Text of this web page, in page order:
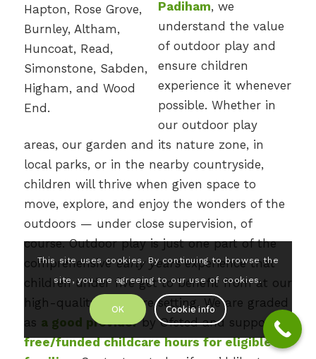
Padiham, we
understand the value
of outdoor play and
ensure children
experience it whenever
possible. Whether in
our outdoor play
areas, our garden and its nature zone, in
local parks, or in the nearby countryside,
children will thrive when given space to
move, explore, and enjoy the wonders of the
outdoors — under close supervision, of
course. Outdoor play is just one part of the
comprehensiveearly yearsexperience that
children under five get to benefit from at our
high-quality childcare setting. We are graded
as a good providerby Ofsted and support
free/funded childcare hours for eligible
This site uses cookies. By continuing to browse the
site, you are agreeing to our use of cookies.
OK Cookie info